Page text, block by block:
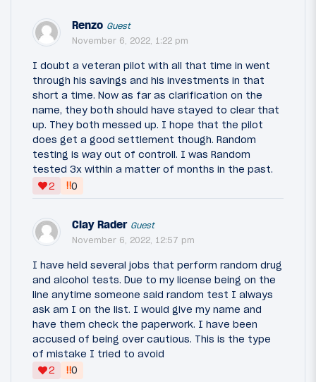
Renzo Guest
November 6, 2022, 1:22 pm
I doubt a veteran pilot with all that time in went
through his savings and his investments in that
short a time. Now as far as clarification on the
name, they both should have stayed to clear that
up. They both messed up. I hope that the pilot
does get a good settlement though. Random
testing is way out of controll. I was Random
tested 3x within a matter of months in the past.
2
‼0
Clay Rader Guest
November 6, 2022, 12:57 pm
I have held several jobs that perform random drug
and alcohol tests. Due to my license being on the
line anytime someone said random test I always
ask am I on the list. I would give my name and
have them check the paperwork. I have been
accused of being over cautious. This is the type
of mistake I tried to avoid
2
‼0